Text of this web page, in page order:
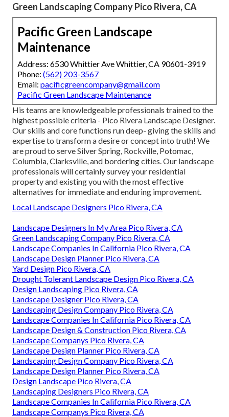
Green Landscaping Company Pico Rivera, CA
Pacific Green Landscape
Maintenance
Address: 6530 Whittier Ave Whittier, CA 90601-3919
Phone: (562) 203-3567
Email: pacificgreencompany@gmail.com
Pacific Green Landscape Maintenance
His teams are knowledgeable professionals trained to the
highest possible criteria - Pico Rivera Landscape Designer.
Our skills and core functions run deep- giving the skills and
expertise to transform a desire or concept into truth! We
are proud to serve Silver Spring, Rockville, Potomac,
Columbia, Clarksville, and bordering cities. Our landscape
professionals will certainly survey your residential
property and existing you with the most effective
alternatives for immediate and enduring improvement.
Local Landscape Designers Pico Rivera, CA
Landscape Designers In My Area Pico Rivera, CA
Green Landscaping Company Pico Rivera, CA
Landscape Companies In California Pico Rivera, CA
Landscape Design Planner Pico Rivera, CA
Yard Design Pico Rivera, CA
Drought Tolerant Landscape Design Pico Rivera, CA
Design Landscaping Pico Rivera, CA
Landscape Designer Pico Rivera, CA
Landscaping Design Company Pico Rivera, CA
Landscape Companies In California Pico Rivera, CA
Landscape Design & Construction Pico Rivera, CA
Landscape Companys Pico Rivera, CA
Landscape Design Planner Pico Rivera, CA
Landscaping Design Company Pico Rivera, CA
Landscape Design Planner Pico Rivera, CA
Design Landscape Pico Rivera, CA
Landscaping Designers Pico Rivera, CA
Landscape Companies In California Pico Rivera, CA
Landscape Companys Pico Rivera, CA